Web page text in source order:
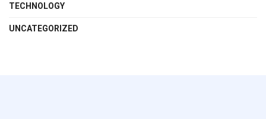
TECHNOLOGY
UNCATEGORIZED